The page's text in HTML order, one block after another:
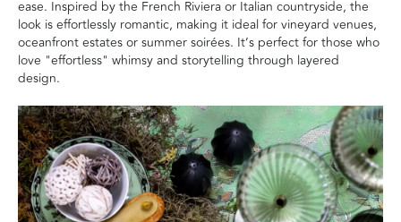
ease. Inspired by the French Riviera or Italian countryside, the
look is effortlessly romantic, making it ideal for vineyard venues,
oceanfront estates or summer soirées. It’s perfect for those who
love "effortless" whimsy and storytelling through layered
design.